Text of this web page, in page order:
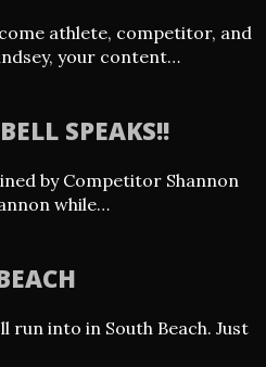
athlete, competitor, and
your content…
SPEAKS!!
by Competitor Shannon
while…
run into in South Beach. Just